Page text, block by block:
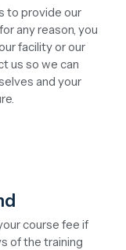
to provide our
any reason, you
facility or our
us so we can
and your
course fee if
of the training